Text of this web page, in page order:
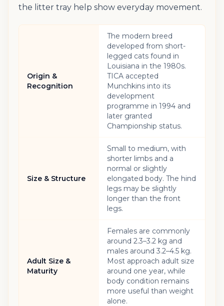
the litter tray help show everyday movement.
Origin &
Recognition
The modern breed
developed from short-
legged cats found in
Louisiana in the 1980s.
TICA accepted
Munchkins into its
development
programme in 1994 and
later granted
Championship status.
Size & Structure
Small to medium, with
shorter limbs and a
normal or slightly
elongated body. The hind
legs may be slightly
longer than the front
legs.
Adult Size &
Maturity
Females are commonly
around 2.3–3.2 kg and
males around 3.2–4.5 kg.
Most approach adult size
around one year, while
body condition remains
more useful than weight
alone.